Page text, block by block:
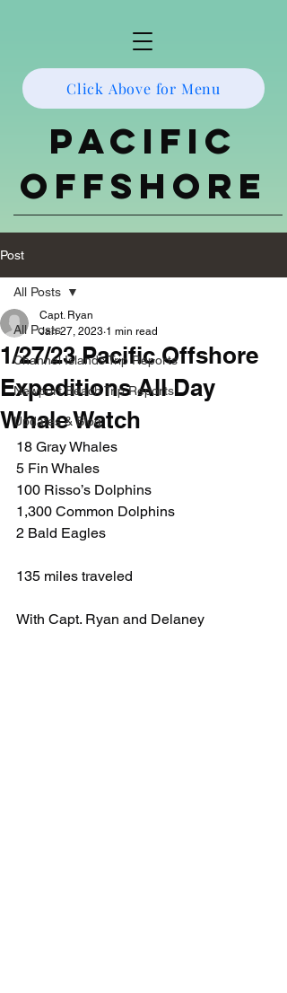
Click Above for Menu
Pacific
Offshore
Post
All Posts
Channel Islands Trip Reports
Newport Beach Trip Reports
Updates & Blog
All Posts
1/27/23 Pacific Offshore
Expeditions All Day
Whale Watch
Capt. Ryan
Jan 27, 2023 1 min read
18 Gray Whales
5 Fin Whales
100 Risso’s Dolphins
1,300 Common Dolphins
2 Bald Eagles
135 miles traveled
With Capt. Ryan and Delaney